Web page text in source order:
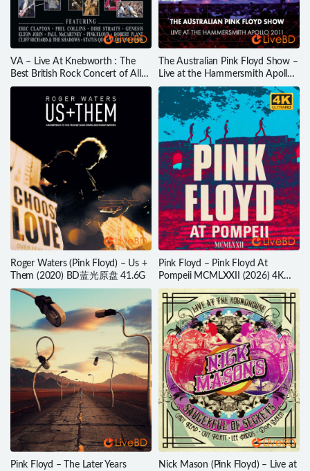
VA – Live At Knebworth : The
Best British Rock Concert of All
Time (2015) BD蓝光原盘 43.2G
The Australian Pink Floyd Show –
Live at the Hammersmith Apollo
2011 (2012) BD蓝光原盘 23.1G
Roger Waters (Pink Floyd) – Us +
Them (2020) BD蓝光原盘 41.6G
Pink Floyd – Pink Floyd At
Pompeii MCMLXXII (2026) 4K蓝
光原盘 89.2G
Pink Floyd – The Later Years
Nick Mason (Pink Floyd) – Live at